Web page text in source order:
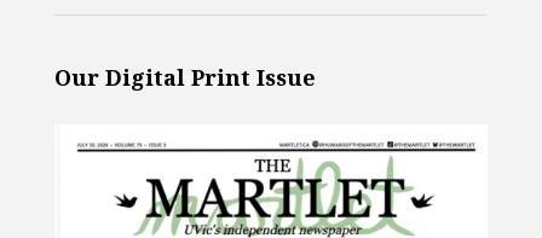
Our Digital Print Issue